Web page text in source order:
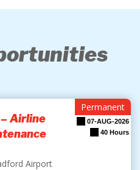
Airline
Airport
Permanent
40 Hours
07-AUG-2026